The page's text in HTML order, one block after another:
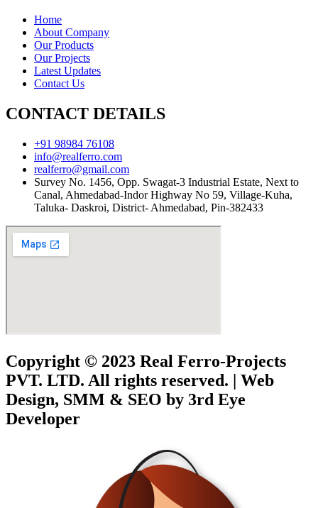
Home
About Company
Our Products
Our Projects
Latest Updates
Contact Us
CONTACT DETAILS
+91 98984 76108
info@realferro.com
realferro@gmail.com
Survey No. 1456, Opp. Swagat-3 Industrial Estate, Next to
Canal, Ahmedabad-Indor Highway No 59, Village-Kuha,
Taluka- Daskroi, District- Ahmedabad, Pin-382433
Copyright © 2023 Real Ferro-Projects
PVT. LTD. All rights reserved. | Web
Design, SMM & SEO by 3rd Eye
Developer